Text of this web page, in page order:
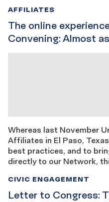
The online
Convening: Almost
AFFILIATES
Whereas last November
Affiliates in El Paso,
best practices, and to
directly to our Network,
Letter to Congress:
CIVIC ENGAGEMENT